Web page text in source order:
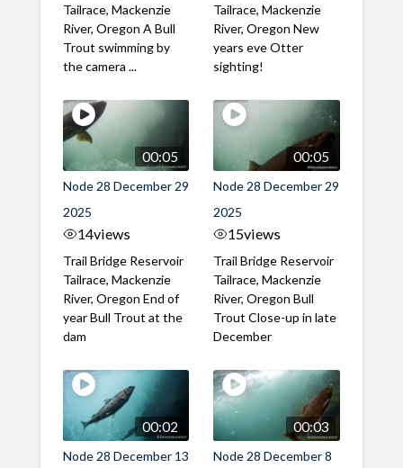
Tailrace, Mackenzie
River, Oregon A Bull
Trout swimming by
the camera ...
Tailrace, Mackenzie
River, Oregon New
years eve Otter
sighting!
00:05
Node 28 December 29
2025
14views
Trail Bridge Reservoir
Tailrace, Mackenzie
River, Oregon End of
year Bull Trout at the
dam
00:05
Node 28 December 29
2025
15views
Trail Bridge Reservoir
Tailrace, Mackenzie
River, Oregon Bull
Trout Close-up in late
December
00:02
Node 28 December 13
00:03
Node 28 December 8